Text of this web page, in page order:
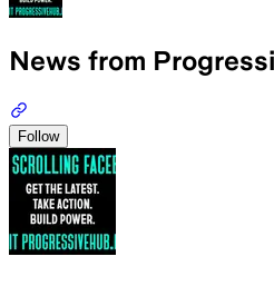
News from
Follow